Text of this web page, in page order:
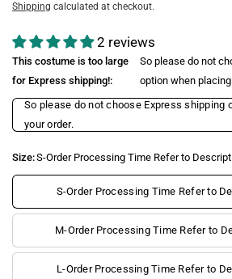
Shipping calculated at checkout.
2 reviews
This costume is too large
for Express shipping!:
So please do not
option when placing
So please do not choose Express shipping
your order.
Size:S-Order Processing Time Refer to
S-Order Processing Time Refer to
M-Order Processing Time Refer to
L-Order Processing Time Refer to